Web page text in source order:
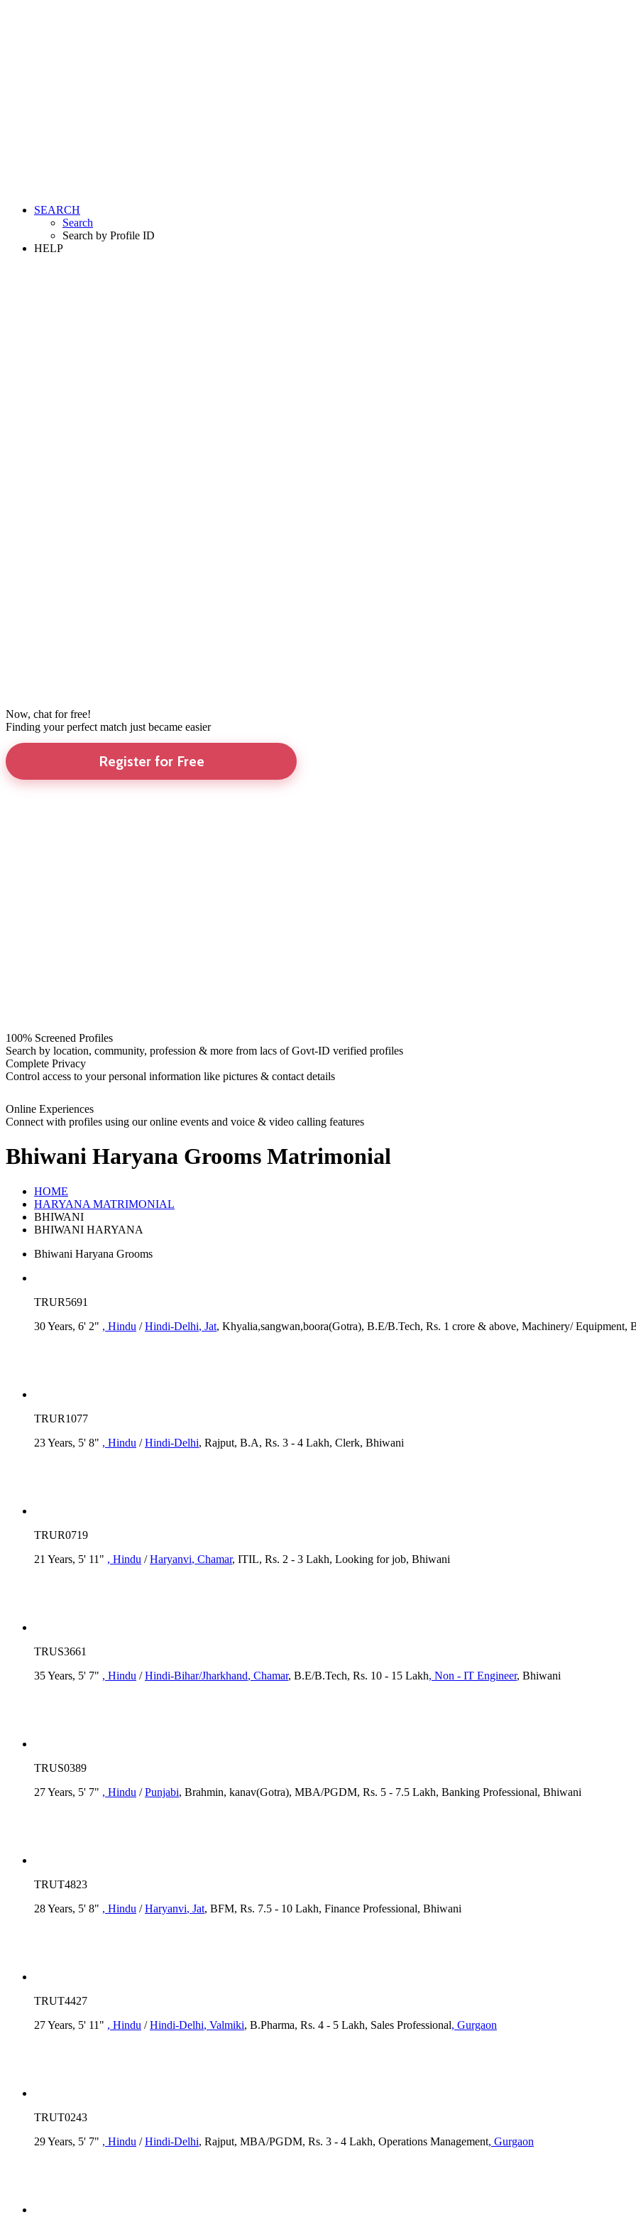
SEARCH
Search
Search by Profile ID
HELP
Now, chat for free!
Finding your perfect match just became easier
Register for Free
100% Screened Profiles
Search by location, community, profession & more from lacs of Govt-ID verified profiles
Complete Privacy
Control access to your personal information like pictures & contact details
Online Experiences
Connect with profiles using our online events and voice & video calling features
Bhiwani Haryana Grooms Matrimonial
HOME
HARYANA MATRIMONIAL
BHIWANI
BHIWANI HARYANA
Bhiwani Haryana Grooms
TRUR5691
30 Years, 6' 2" , Hindu /Hindi-Delhi, Jat, Khyalia,sangwan,boora(Gotra), B.E/B.Tech, Rs. 1 crore & above, Machinery/ Equipment,
TRUR1077
23 Years, 5' 8" , Hindu /Hindi-Delhi, Rajput, B.A, Rs. 3 - 4 Lakh, Clerk, Bhiwani
TRUR0719
21 Years, 5' 11" , Hindu /Haryanvi, Chamar, ITIL, Rs. 2 - 3 Lakh, Looking for job, Bhiwani
TRUS3661
35 Years, 5' 7" , Hindu /Hindi-Bihar/Jharkhand, Chamar, B.E/B.Tech, Rs. 10 - 15 Lakh, Non - IT Engineer, Bhiwani
TRUS0389
27 Years, 5' 7" , Hindu /Punjabi, Brahmin, kanav(Gotra), MBA/PGDM, Rs. 5 - 7.5 Lakh, Banking Professional, Bhiwani
TRUT4823
28 Years, 5' 8" , Hindu /Haryanvi, Jat, BFM, Rs. 7.5 - 10 Lakh, Finance Professional, Bhiwani
TRUT4427
27 Years, 5' 11" , Hindu /Hindi-Delhi, Valmiki, B.Pharma, Rs. 4 - 5 Lakh, Sales Professional, Gurgaon
TRUT0243
29 Years, 5' 7" , Hindu /Hindi-Delhi, Rajput, MBA/PGDM, Rs. 3 - 4 Lakh, Operations Management, Gurgaon